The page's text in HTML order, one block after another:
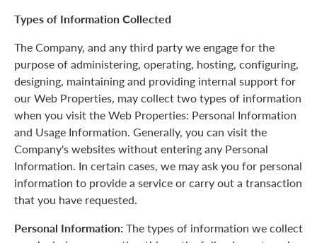
Types of Information Collected
The Company, and any third party we engage for the
purpose of administering, operating, hosting, configuring,
designing, maintaining and providing internal support for
our Web Properties, may collect two types of information
when you visit the Web Properties: Personal Information
and Usage Information. Generally, you can visit the
Company's websites without entering any Personal
Information. In certain cases, we may ask you for personal
information to provide a service or carry out a transaction
that you have requested.
Personal Information: The types of information we collect